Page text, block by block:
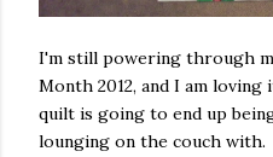
I'm still powering through
Month 2012, and I am
quilt is going to end up
lounging on the couch with.